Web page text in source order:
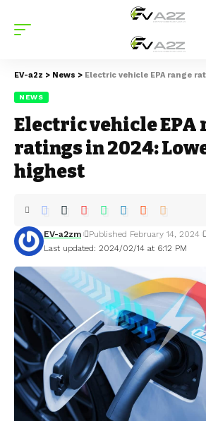
EV-a2z > News > Electric vehicle EPA range ratings
NEWS
Electric vehicle EPA
ratings in 2024:
highest
Last updated: 2024/02/14 at 6:12 PM
EV-a2zm Published February 14, 2024